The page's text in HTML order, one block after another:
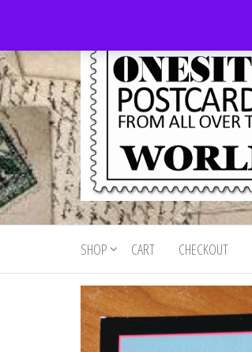
the
content
Onesite
Postcards
For Sale
Postcards
for sale
from all
world
SHOP CART CHECKOUT